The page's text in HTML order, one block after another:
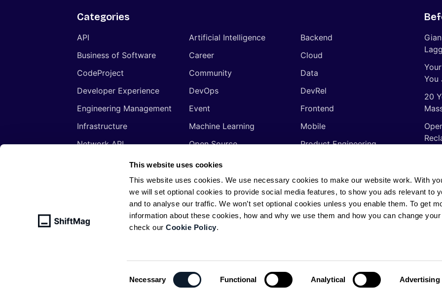
This website uses cookies
This website uses cookies. We use necessary cookies to make our website work. With
we will set optional cookies to provide social media features, to show you ads relevant to
and to analyse our traffic. We won’t set optional cookies unless you enable them. To get
information about these cookies, how and why we use them and how you can change
check ourCookie Policy.
Necessary Functional Analytical Advertising
Categories
API Artificial Intelligence
Backend
Business of Software
Career
Cloud
CodeProject
Community
Data
Developer Experience
DevOps
DevRel
Engineering Management
Event
Frontend
Infrastructure
Machine Learning
Mobile
Network API
Open Source
Product Engineering
Programming Languages
Signals
Software Engineering
Tools
Video
Web Development
Web3
You
20